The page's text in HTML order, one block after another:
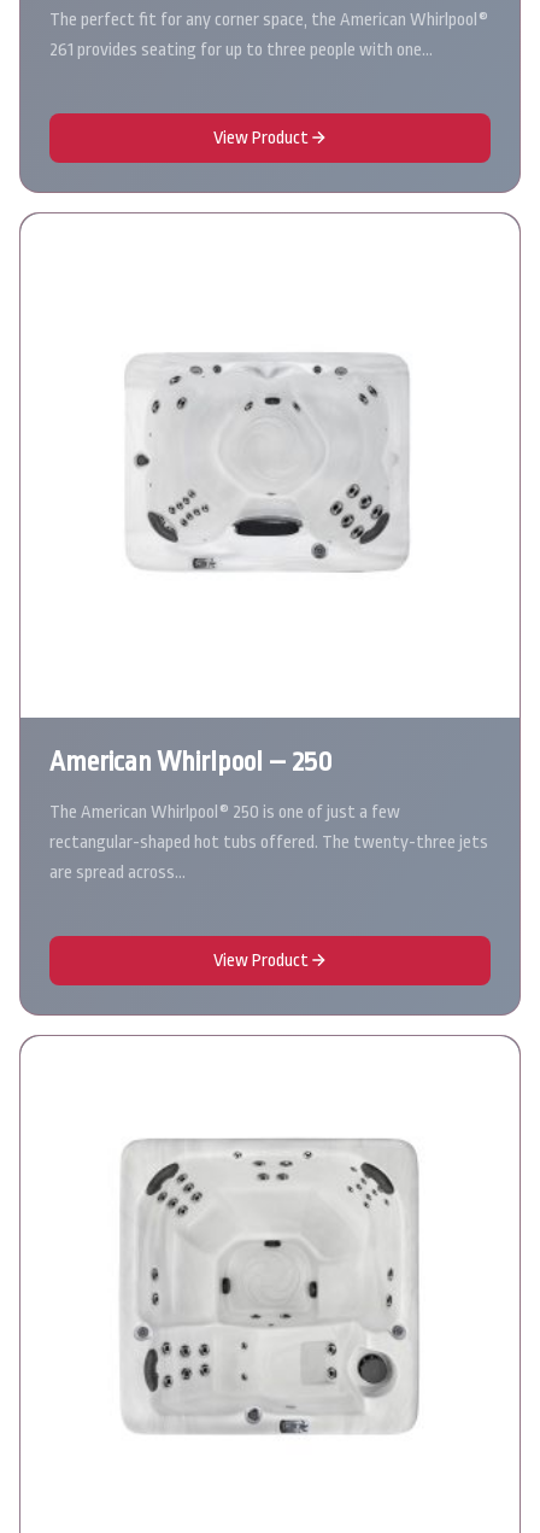
The perfect fit for any corner space, the American Whirlpool®
261 provides seating for up to three people with one…
View Product
American Whirlpool – 250
The American Whirlpool® 250 is one of just a few
rectangular-shaped hot tubs offered. The twenty-three jets
are spread across…
View Product